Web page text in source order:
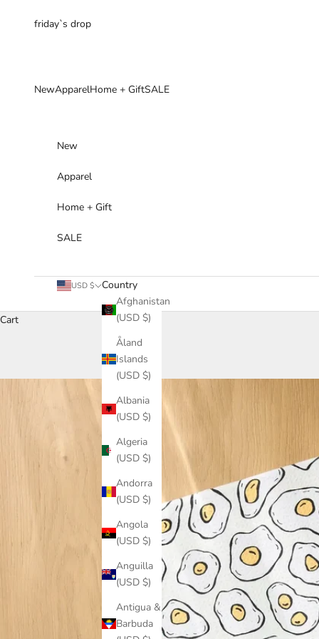
friday`s drop
NewApparelHome + GiftSALE
New
Apparel
Home + Gift
SALE
USD $
Country
Afghanistan
(USD $)
Åland
Islands
(USD $)
Albania
(USD $)
Algeria
(USD $)
Andorra
(USD $)
Angola
(USD $)
Anguilla
(USD $)
Antigua &
Barbuda
Cart